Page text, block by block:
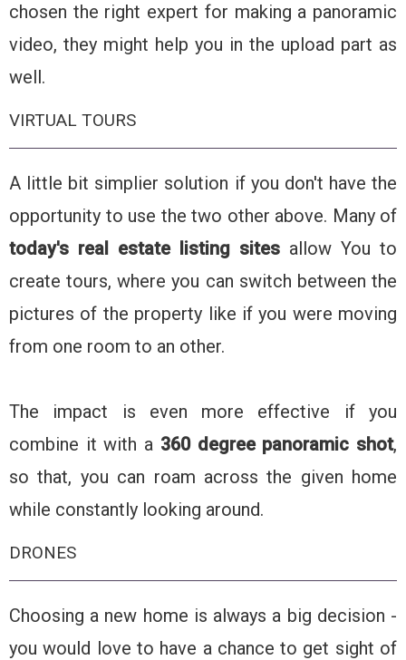
chosen the right expert for making a panoramic
video, they might help you in the upload part as
well.
VIRTUAL TOURS
A little bit simplier solution if you don't have the
opportunity to use the two other above. Many of
today's real estate listing sites allow You to
create tours, where you can switch between the
pictures of the property like if you were moving
from one room to an other.
The impact is even more effective if you
combine it with a 360 degree panoramic shot,
so that, you can roam across the given home
while constantly looking around.
DRONES
Choosing a new home is always a big decision -
you would love to have a chance to get sight of